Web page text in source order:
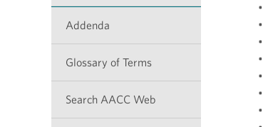
Addenda
Glossary of Terms
Search AACC Web
•
•
•
•
•
•
•